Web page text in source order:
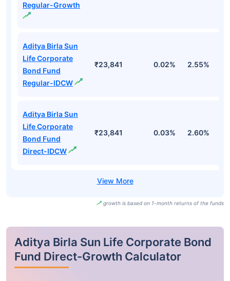
Regular-Growth
Aditya Birla Sun
Life Corporate
Bond Fund
Regular-IDCW
₹23,841 0.02% 2.55%
Aditya Birla Sun
Life Corporate
Bond Fund
Direct-IDCW
₹23,841 0.03% 2.60%
growth is based on 1-month returns of the funds
Aditya Birla Sun Life Corporate Bond
Fund Direct-Growth Calculator